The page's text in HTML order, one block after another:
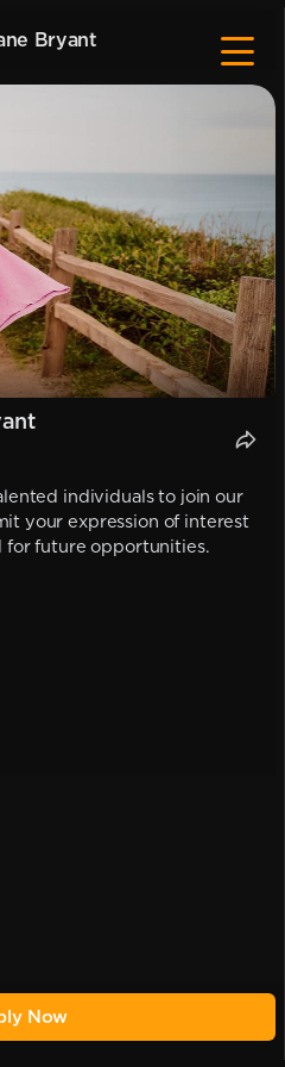
Bryant
individuals to join our
your expression of interest
for future opportunities.
Now